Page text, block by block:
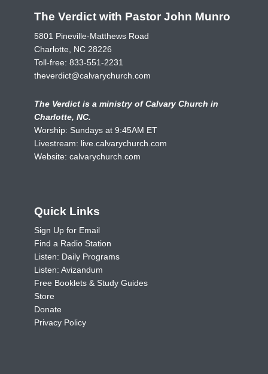
The Verdict with Pastor John Munro
5801 Pineville-Matthews Road
Charlotte, NC 28226
Toll-free: 833-551-2231
theverdict@calvarychurch.com
The Verdict is a ministry of Calvary Church in
Charlotte, NC.
Worship: Sundays at 9:45AM ET
Livestream: live.calvarychurch.com
Website: calvarychurch.com
Quick Links
Sign Up for Email
Find a Radio Station
Listen: Daily Programs
Listen: Avizandum
Free Booklets & Study Guides
Store
Donate
Privacy Policy